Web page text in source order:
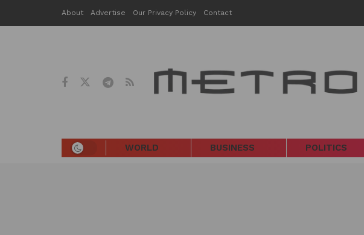
About Advertise Our Privacy Policy Contact
WORLD BUSINESS POLITICS